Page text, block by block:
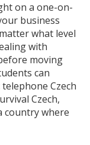
on a one-on-
business
what level
with
moving
can
Czech
Czech,
country where